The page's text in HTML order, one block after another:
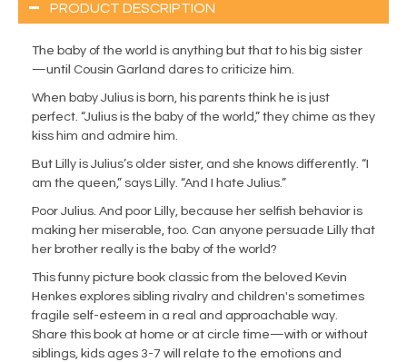
PRODUCT DESCRIPTION
The baby of the world is anything but that to his big sister
—until Cousin Garland dares to criticize him.
When baby Julius is born, his parents think he is just
perfect. “Julius is the baby of the world,” they chime as they
kiss him and admire him.
But Lilly is Julius’s older sister, and she knows differently. “I
am the queen,” says Lilly. “And I hate Julius.”
Poor Julius. And poor Lilly, because her selfish behavior is
making her miserable, too. Can anyone persuade Lilly that
her brother really is the baby of the world?
This funny picture book classic from the beloved Kevin
Henkes explores sibling rivalry and children's sometimes
fragile self-esteem in a real and approachable way.
Share this book at home or at circle time—with or without
siblings, kids ages 3-7 will relate to the emotions and